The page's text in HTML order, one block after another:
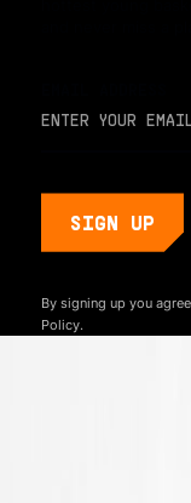
By signing up you
Policy.